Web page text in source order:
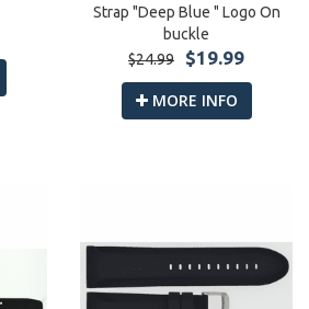
Strap "Deep Blue " Logo On
buckle
$24.99
$19.99
MORE INFO